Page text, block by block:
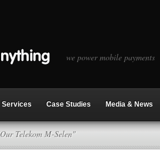
we power mobile payments
Services Case Studies Media & News
Telekom M-Selen"